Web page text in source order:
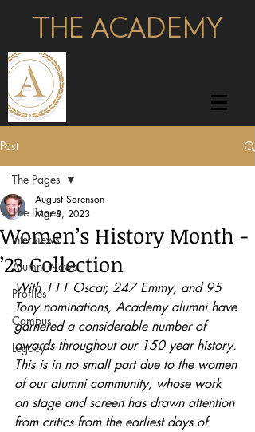
THE ACADEMY
Post
The Pages
Interviews
Alumni News
Profiles
Campus
Legacy
The Pages
Women’s History Month -
’23 Collection
August Sorenson
Mar 8, 2023
With 111 Oscar, 247 Emmy, and 95
Tony nominations, Academy alumni have
garnered a considerable number of
awards throughout our 150 year history.
This is in no small part due to the women
of our alumni community, whose work
on stage and screen has drawn attention
from critics from the earliest days of